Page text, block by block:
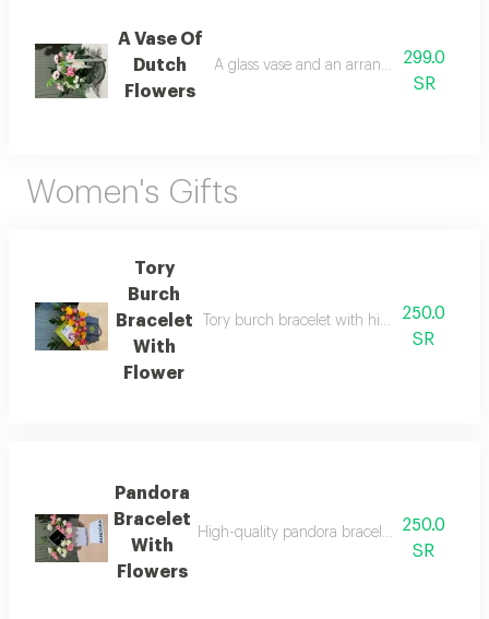
A Vase Of
Dutch
Flowers
A glass vase and an arrangement of
299.0
SR
Women's Gifts
Tory
Burch
Bracelet
With
Flower
Tory burch bracelet with high quality
250.0
SR
Pandora
Bracelet
With
Flowers
High-quality pandora bracelet with all its
250.0
SR